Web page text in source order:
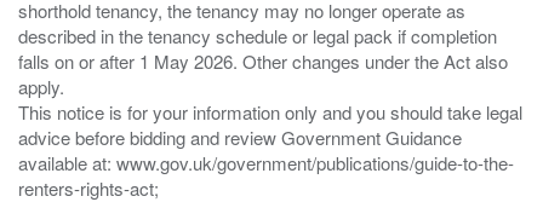
shorthold tenancy, the tenancy may no longer operate as
described in the tenancy schedule or legal pack if completion
falls on or after 1 May 2026. Other changes under the Act also
apply.
This notice is for your information only and you should take legal
advice before bidding and review Government Guidance
available at: www.gov.uk/government/publications/guide-to-the-
renters-rights-act;